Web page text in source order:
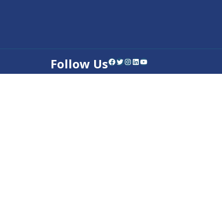
Follow UsFacebook Twitter Instagram LinkedIn YouTube